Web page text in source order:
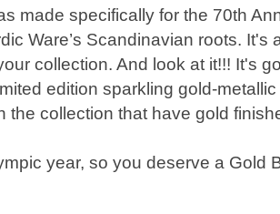
made specifically for the 70th
Ware’s Scandinavian roots. It's
collection. And look at it!!! It's
edition sparkling gold-
the collection that have gold
year, so you deserve a Gold